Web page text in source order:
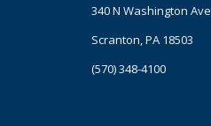
340 N Washington Ave
Scranton, PA 18503
(570) 348-4100